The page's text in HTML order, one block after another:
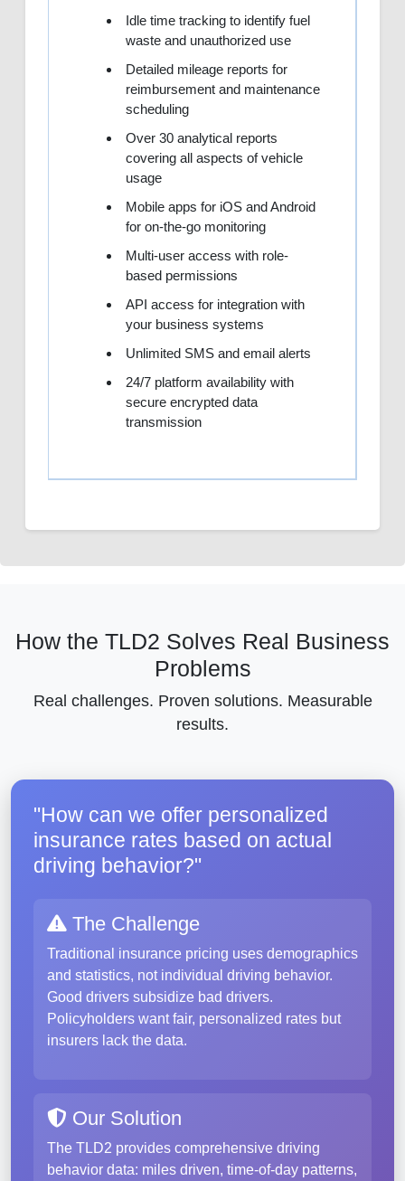
Idle time tracking to identify fuel
waste and unauthorized use
Detailed mileage reports for
reimbursement and maintenance
scheduling
Over 30 analytical reports
covering all aspects of vehicle
usage
Mobile apps for iOS and Android
for on-the-go monitoring
Multi-user access with role-
based permissions
API access for integration with
your business systems
Unlimited SMS and email alerts
24/7 platform availability with
secure encrypted data
transmission
How the TLD2 Solves Real Business
Problems
Real challenges. Proven solutions. Measurable
results.
"How can we offer personalized
insurance rates based on actual
driving behavior?"
The Challenge
Traditional insurance pricing uses demographics
and statistics, not individual driving behavior.
Good drivers subsidize bad drivers.
Policyholders want fair, personalized rates but
insurers lack the data.
Our Solution
The TLD2 provides comprehensive driving
behavior data: miles driven, time-of-day patterns,